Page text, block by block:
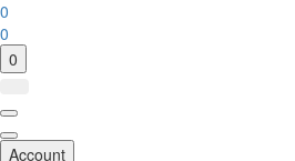
0
0
0
Account